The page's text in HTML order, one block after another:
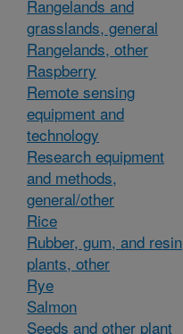
Rangelands and
grasslands, general
Rangelands, other
Raspberry
Remote sensing
equipment and
technology
Research equipment
and methods,
general/other
Rice
Rubber, gum, and resin
plants, other
Rye
Salmon
Seeds and other plant